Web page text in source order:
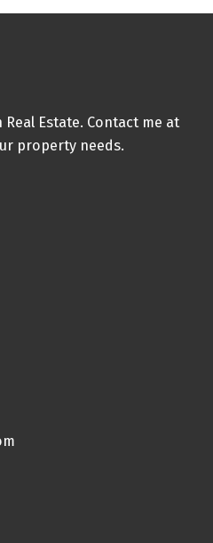
Estate. Contact me at
property needs.